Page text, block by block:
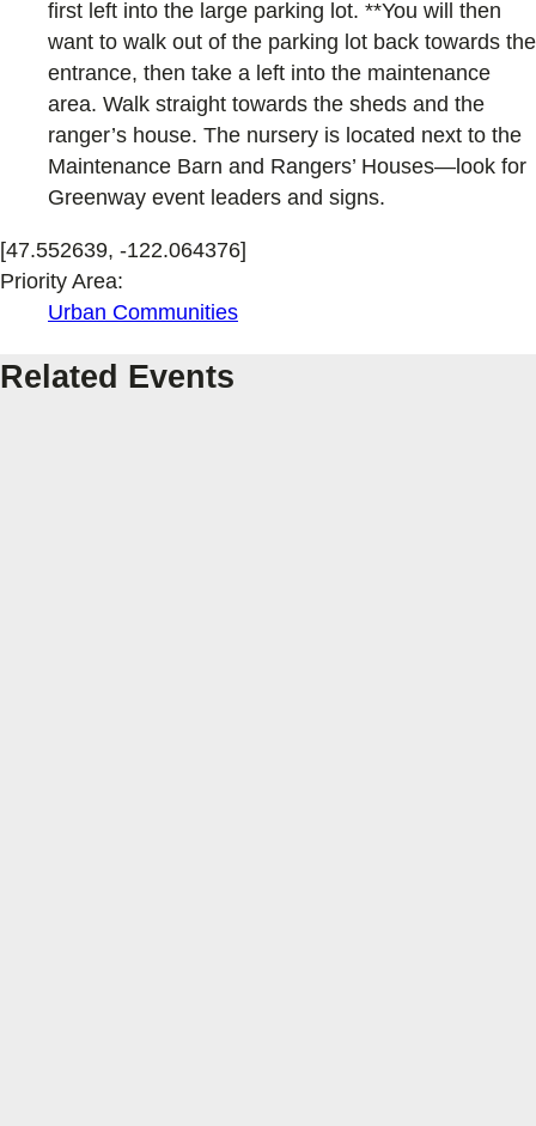
first left into the large parking lot. **You will then
want to walk out of the parking lot back towards the
entrance, then take a left into the maintenance
area. Walk straight towards the sheds and the
ranger’s house. The nursery is located next to the
Maintenance Barn and Rangers’ Houses—look for
Greenway event leaders and signs.
[47.552639, -122.064376]
Priority Area:
Urban Communities
Related Events